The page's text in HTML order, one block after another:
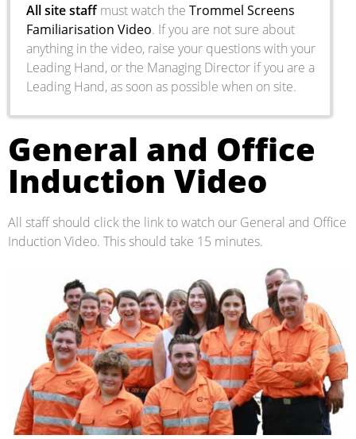
All site staffmust watch the Trommel Screens
Familiarisation Video. If you are not sure about
anything in the video, raise your questions with your
Leading Hand, or the Managing Director if you are a
Leading Hand, as soon as possible when on site.
General and Office
Induction Video
All staff should click the link to watch our General and Office
Induction Video. This should take 15 minutes.